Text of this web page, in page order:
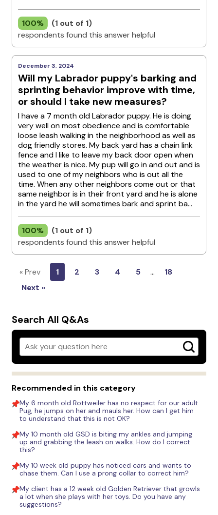
100%
(1 out of 1)
respondents found this answer helpful
December 3, 2024
Will my Labrador puppy's barking and
sprinting behavior improve with time,
or should I take new measures?
I have a 7 month old Labrador puppy. He is doing
very well on most obedience and is comfortable
loose leash walking in the neighborhood as well as
dog friendly stores. My back yard has a chain link
fence and I like to leave my back door open when
the weather is nice. My pup will go in and out and is
used to one of my neighbors who is out all the
time. When any other neighbors come out or that
same neighbor is in their front yard and he is alone
in the yard he will sometimes bark and sprint ba...
100%
(1 out of 1)
respondents found this answer helpful
« Prev 1 2 3 4 5 …
18
Next »
Search All Q&As
Recommended in this category
My 6 month old Rottweiler has no respect for our adult
Pug, he jumps on her and mauls her. How can I get him
to understand that this is not OK?
My 10 month old GSD is biting my ankles and jumping
up and grabbing the leash on walks. How do I correct
this?
My 10 week old puppy has noticed cars and wants to
chase them. Can I use a prong collar to correct him?
My client has a 12 week old Golden Retriever that growls
a lot when she plays with her toys. Do you have any
suggestions?